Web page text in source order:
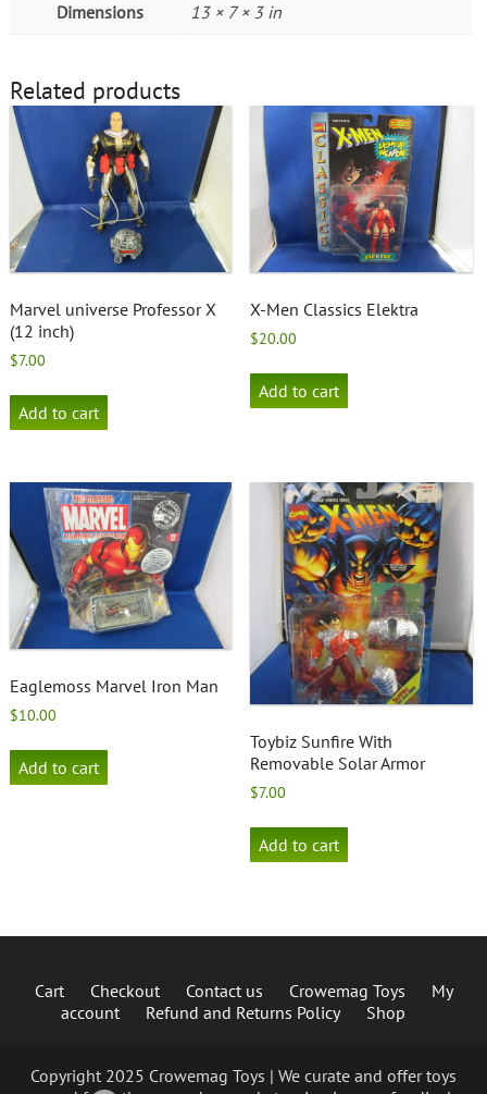
Dimensions 13 × 7 × 3 in
Related products
Marvel universe Professor X
(12 inch)
$7.00
Add to cart
X-Men Classics Elektra
$20.00
Add to cart
Eaglemoss Marvel Iron Man
$10.00
Add to cart
Toybiz Sunfire With
Removable Solar Armor
$7.00
Add to cart
Cart Checkout Contact us Crowemag Toys
My
account
Refund and Returns Policy Shop
Copyright 2025 Crowemag Toys | We curate and offer toys